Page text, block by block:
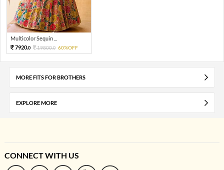
Multicolor Sequin ...
7920.0 19800.0 60%OFF
MORE FITS FOR BROTHERS
EXPLORE MORE
CONNECT WITH US